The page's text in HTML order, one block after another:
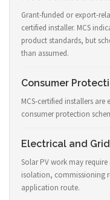
Grant-funded or export-
certified installer. MCS
product standards, but
than assumed.
Consumer
MCS-certified installers
consumer protection
Electrical and
Solar PV work may
isolation, commissioning
application route.